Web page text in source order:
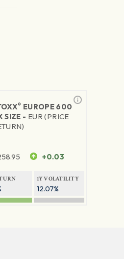
® EUROPE 600
SIZE - EUR (PRICE
+0.03
1Y VOLATILITY
12.07%